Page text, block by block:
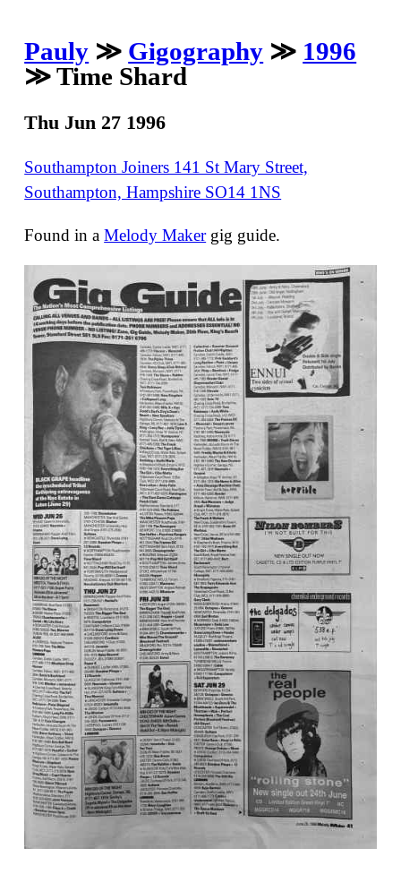
Pauly ≫ Gigography ≫ 1996
≫ Time Shard
Thu Jun 27 1996
Southampton Joiners 141 St Mary Street,
Southampton, Hampshire SO14 1NS
Found in aMelody Makergig guide.